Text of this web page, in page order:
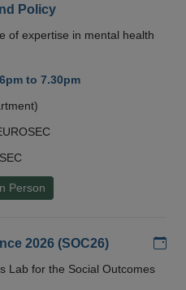
Policy
of expertise in mental health
to 7.30pm
Person
2026 (SOC26)
Lab for the Social Outcomes